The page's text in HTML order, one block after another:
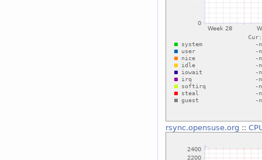
rsync.opensuse.org ::